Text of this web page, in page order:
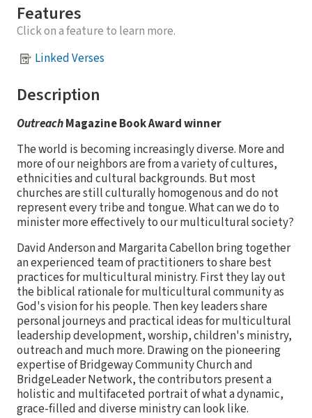
Features
Click on a feature to learn more.
Linked Verses
Description
OutreachMagazine Book Award winner
The world is becoming increasingly diverse. More and
more of our neighbors are from a variety of cultures,
ethnicities and cultural backgrounds. But most
churches are still culturally homogenous and do not
represent every tribe and tongue. What can we do to
minister more effectively to our multicultural society?
David Anderson and Margarita Cabellon bring together
an experienced team of practitioners to share best
practices for multicultural ministry. First they lay out
the biblical rationale for multicultural community as
God's vision for his people. Then key leaders share
personal journeys and practical ideas for multicultural
leadership development, worship, children's ministry,
outreach and much more. Drawing on the pioneering
expertise of Bridgeway Community Church and
BridgeLeader Network, the contributors present a
holistic and multifaceted portrait of what a dynamic,
grace-filled and diverse ministry can look like.